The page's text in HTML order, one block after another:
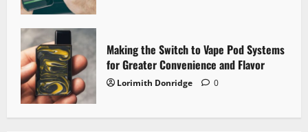
Making the Switch to Vape Pod Systems
for Greater Convenience and Flavor
Lorimith Donridge 0